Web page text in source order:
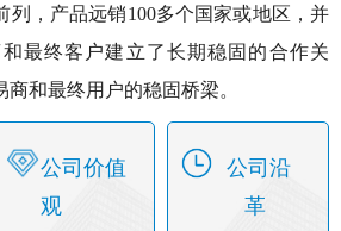
列，产品远销100多个国家或地区，并
最终客户建立了长期稳固的合作关
和最终用户的稳固桥梁。
公司 价值
观
公司沿
革